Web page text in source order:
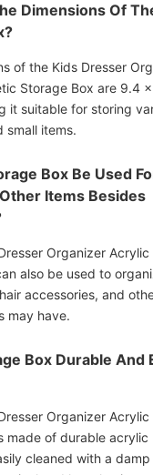
Dimensions Of
of the Kids Dresser
Storage Box are 9.4
it suitable for storing
small items.
Box Be Used
Items Besides
Organizer Acrylic
also be used to
accessories, and
may have.
Box Durable And
Organizer Acrylic
made of durable acrylic
cleaned with a damp